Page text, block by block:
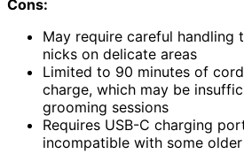
Cons:
May require careful handling
nicks on delicate areas
Limited to 90 minutes of
charge, which may be
grooming sessions
Requires USB-C charging
incompatible with some